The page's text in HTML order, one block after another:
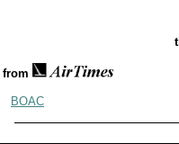
BOAC